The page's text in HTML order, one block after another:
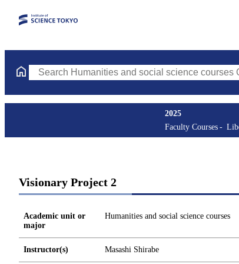
Search Humanities and social science courses
2025
Faculty Courses
Visionary Project 2
Academic unit or
major
Humanities and social science courses
Instructor(s) Masashi Shirabe